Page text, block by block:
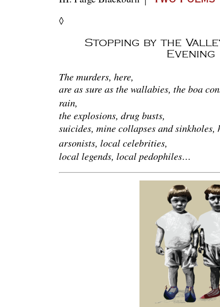
◊
Stopping by the
Evening
The murders, here,
are as sure as the wallabies, the boa
rain,
the explosions, drug busts,
suicides, mine collapses and
arsonists, local celebrities,
local legends, local pedophiles…